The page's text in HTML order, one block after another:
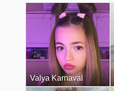
Valya Karnaval